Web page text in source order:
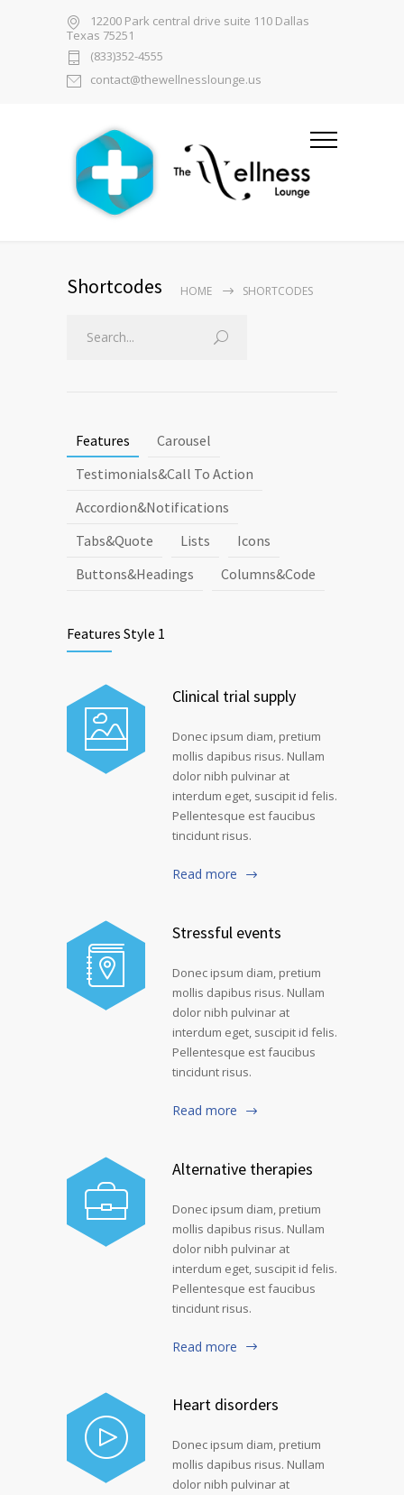
12200 Park central drive suite 110 Dallas
Texas 75251
(833)352-4555
contact@thewellnesslounge.us
Shortcodes HOME SHORTCODES
Features
Carousel
Testimonials&Call To Action
Accordion&Notifications
Tabs&Quote
Lists
Icons
Buttons&Headings
Columns&Code
Features Style 1
Clinical trial supply
Donec ipsum diam, pretium
mollis dapibus risus. Nullam
dolor nibh pulvinar at
interdum eget, suscipit id felis.
Pellentesque est faucibus
tincidunt risus.
Read more
Stressful events
Donec ipsum diam, pretium
mollis dapibus risus. Nullam
dolor nibh pulvinar at
interdum eget, suscipit id felis.
Pellentesque est faucibus
tincidunt risus.
Read more
Alternative therapies
Donec ipsum diam, pretium
mollis dapibus risus. Nullam
dolor nibh pulvinar at
interdum eget, suscipit id felis.
Pellentesque est faucibus
tincidunt risus.
Read more
Heart disorders
Donec ipsum diam, pretium
mollis dapibus risus. Nullam
dolor nibh pulvinar at